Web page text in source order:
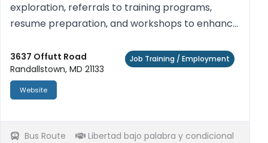
exploration, referrals to training programs,
resume preparation, and workshops to enhance
computers with Internet access, printers,
photocopiers, fax machines, telephon...
3637 Offutt Road
Randallstown, MD 21133
Website
Job Training / Employment
Bus Route Libertad bajo palabra y condicional